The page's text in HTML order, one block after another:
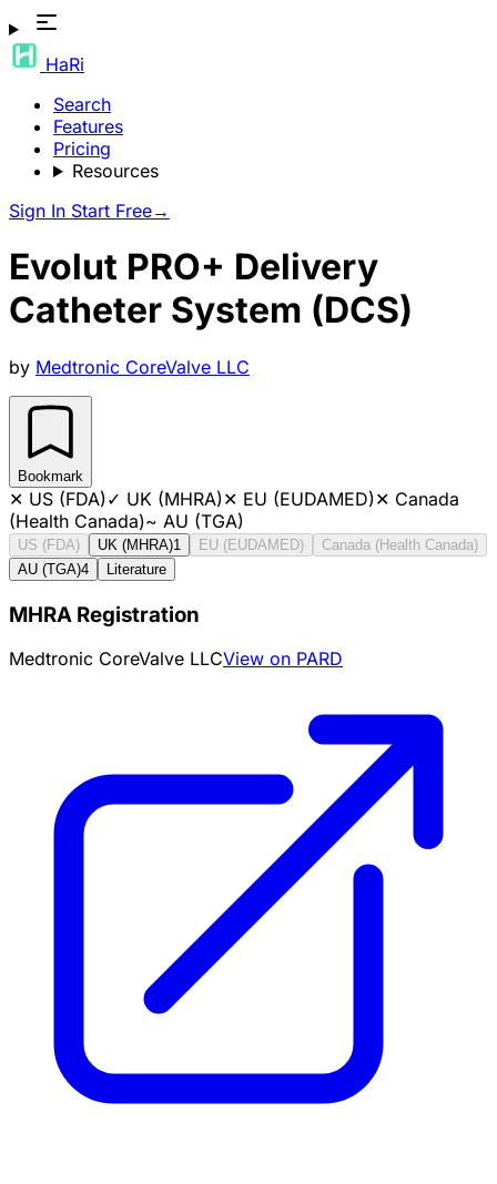
HaRi
Search
Features
Pricing
Resources
Sign In Start Free→
Evolut PRO+ Delivery
Catheter System (DCS)
by Medtronic CoreValve LLC
Bookmark
✕ US (FDA)✓ UK (MHRA)✕ EU (EUDAMED)✕ Canada
(Health Canada)~ AU (TGA)
US (FDA) UK (MHRA)1 EU (EUDAMED)
Canada (Health Canada)
AU (TGA)4 Literature
MHRA Registration
Medtronic CoreValve LLCView on PARD